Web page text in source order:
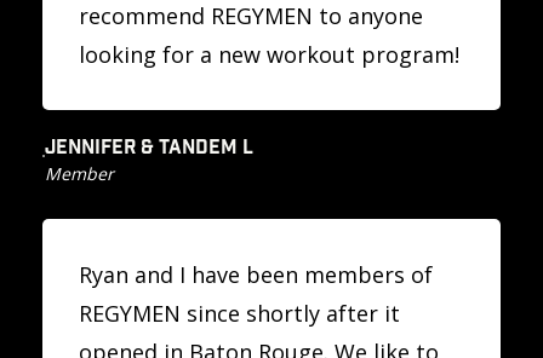
recommend REGYMEN to anyone
looking for a new workout program!
JENNIFER & TANDEM L
Member
Ryan and I have been members of
REGYMEN since shortly after it
opened in Baton Rouge. We like to